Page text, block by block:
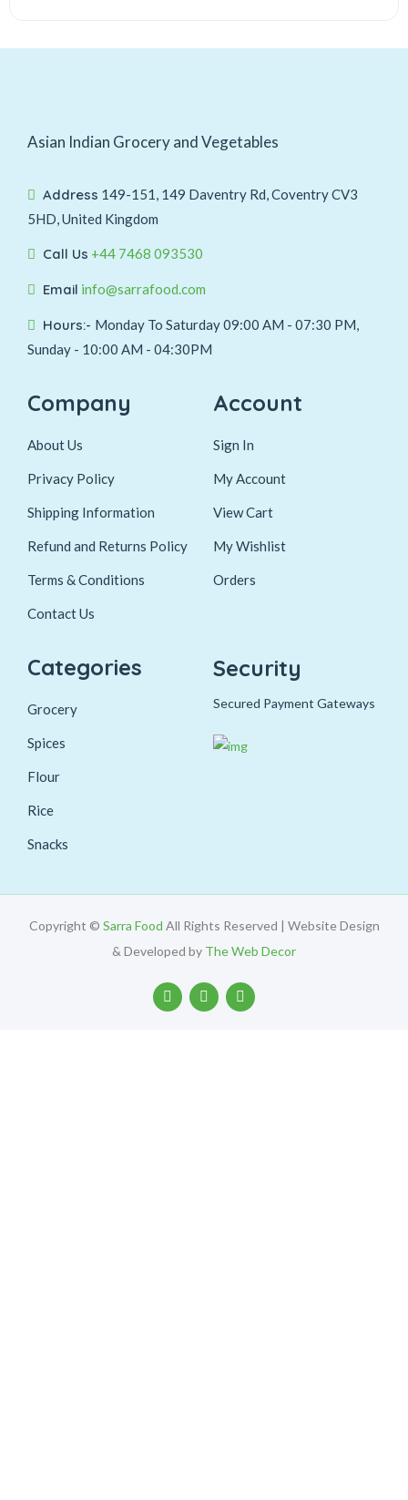
Asian Indian Grocery and Vegetables
Address 149-151, 149 Daventry Rd, Coventry CV3
5HD, United Kingdom
Call Us +44 7468 093530
Email info@sarrafood.com
Hours:- Monday To Saturday 09:00 AM - 07:30 PM,
Sunday - 10:00 AM - 04:30PM
Company
About Us
Privacy Policy
Shipping Information
Refund and Returns Policy
Terms & Conditions
Contact Us
Account
Sign In
My Account
View Cart
My Wishlist
Orders
Categories
Grocery
Spices
Flour
Rice
Snacks
Security
Secured Payment Gateways
Copyright © Sarra Food All Rights Reserved | Website Design
& Developed by The Web Decor